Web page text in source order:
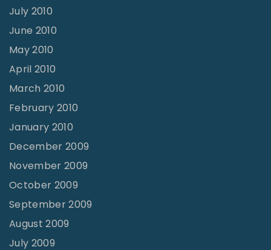
July 2010
June 2010
May 2010
April 2010
March 2010
February 2010
January 2010
December 2009
November 2009
October 2009
September 2009
August 2009
July 2009